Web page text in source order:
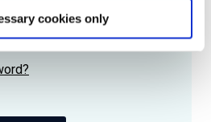
cookies only